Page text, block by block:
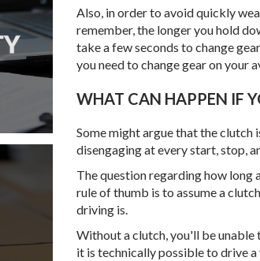
Also, in order to avoid quickly
remember, the longer you hold
take a few seconds to change
you need to change gear on your
WHAT CAN HAPPEN IF
Some might argue that the clutch
disengaging at every start, stop,
The question regarding how long
rule of thumb is to assume a
driving is.
Without a clutch, you'll be unable
it is technically possible to drive